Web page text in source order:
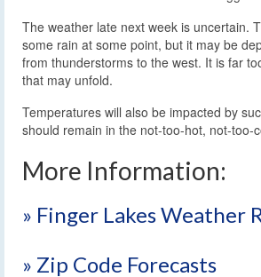
The weather late next week is uncertain.
some rain at some point, but it may be
from thunderstorms to the west. It is far
that may unfold.
Temperatures will also be impacted by
should remain in the not-too-hot, not-too-
More Information:
» Finger Lakes Weather
» Zip Code Forecasts